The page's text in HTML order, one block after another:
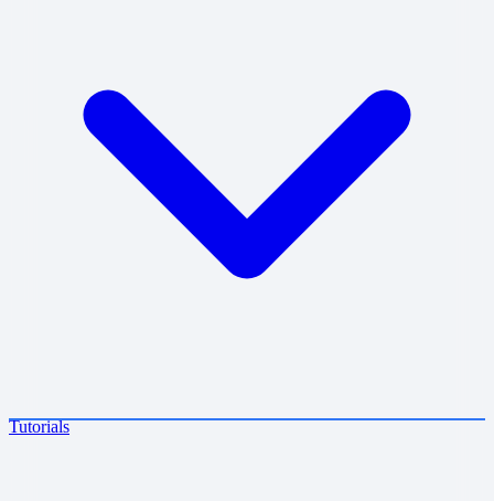
Tutorials